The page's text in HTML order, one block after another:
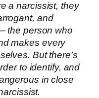
a narcissist, they
and
the person who
makes every
But there’s
to identify, and
in close